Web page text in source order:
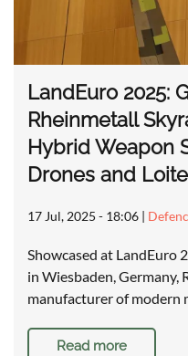
LandEuro 2025:
Rheinmetall
Hybrid Weapon
Drones and
17 Jul, 2025 - 18:06 |
Showcased at LandEuro
in Wiesbaden, Germany,
manufacturer of
Read more